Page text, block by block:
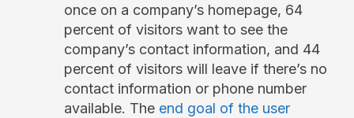
once on a company’s homepage, 64
percent of visitors want to see the
company’s contact information, and 44
percent of visitors will leave if there’s no
contact information or phone number
available. The end goal of the user